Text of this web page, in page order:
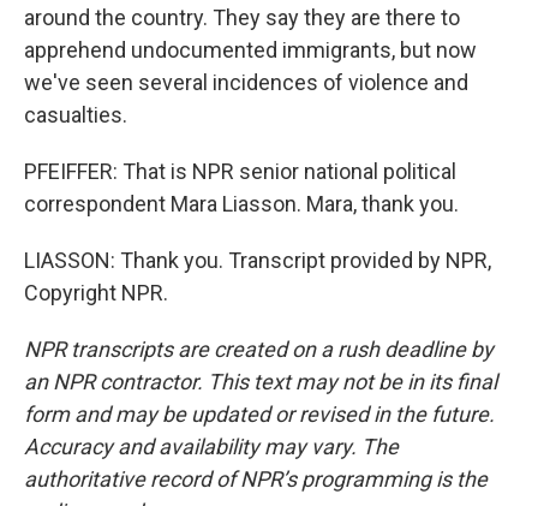
around the country. They say they are there to
apprehend undocumented immigrants, but now
we've seen several incidences of violence and
casualties.
PFEIFFER: That is NPR senior national political
correspondent Mara Liasson. Mara, thank you.
LIASSON: Thank you. Transcript provided by NPR,
Copyright NPR.
NPR transcripts are created on a rush deadline by
an NPR contractor. This text may not be in its final
form and may be updated or revised in the future.
Accuracy and availability may vary. The
authoritative record of NPR’s programming is the